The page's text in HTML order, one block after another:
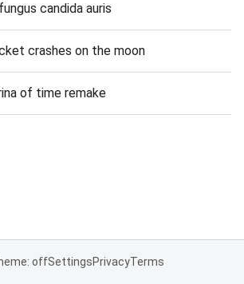
candida auris
crashes on the moon
of time remake
offSettingsPrivacyTerms